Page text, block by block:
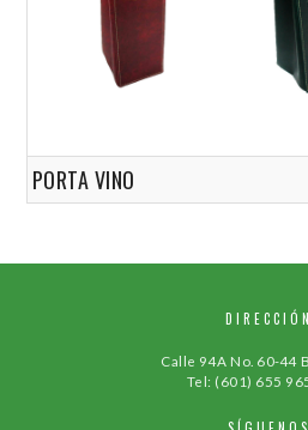
PORTA VINO
DIRECCIÓN
Calle 94A No. 60-44
Tel: (601) 655